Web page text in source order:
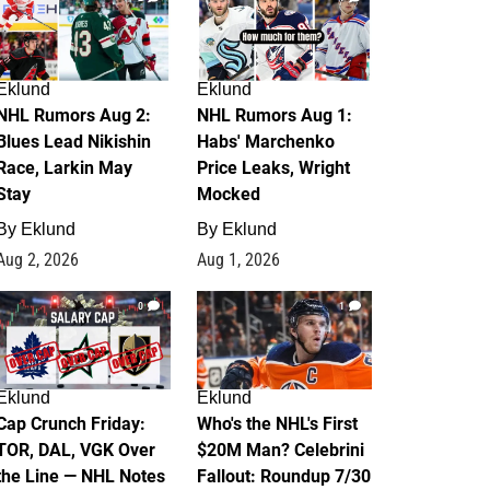
Rumors Aug 2:
Lead Nikishin
Larkin May
Eklund
2, 2026
Eklund
NHL Rumors Aug 1:
Habs' Marchenko
Price Leaks, Wright
Mocked
By Eklund
Aug 1, 2026
0
Crunch Friday:
DAL, VGK Over
Line — NHL Notes
1
Eklund
Who's the NHL's First
$20M Man? Celebrini
Fallout: Roundup 7/30